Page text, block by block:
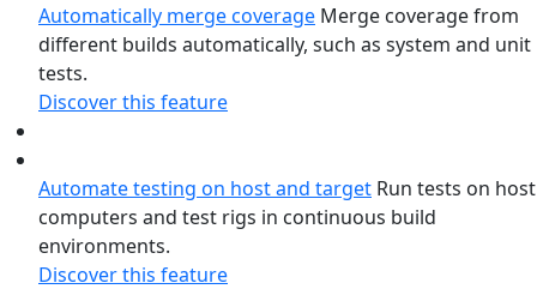
Automatically merge coverage Merge coverage from
different builds automatically, such as system and unit
tests.
Discover this feature
Automate testing on host and target Run tests on host
computers and test rigs in continuous build
environments.
Discover this feature